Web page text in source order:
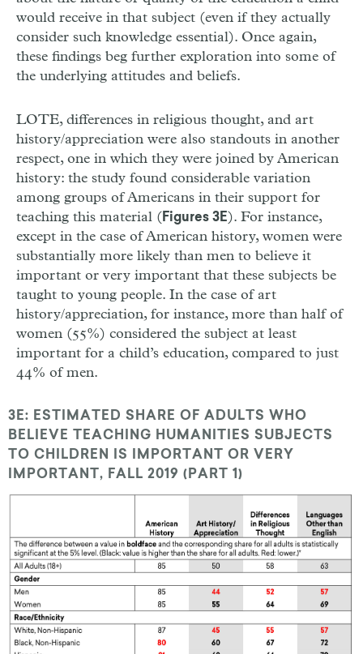
would receive in that subject (even if they actually
consider such knowledge essential). Once again,
these findings beg further exploration into some of
the underlying attitudes and beliefs.
LOTE, differences in religious thought, and art
history/appreciation were also standouts in another
respect, one in which they were joined by American
history: the study found considerable variation
among groups of Americans in their support for
teaching this material (Figures 3E). For instance,
except in the case of American history, women were
substantially more likely than men to believe it
important or very important that these subjects be
taught to young people. In the case of art
history/appreciation, for instance, more than half of
women (55%) considered the subject at least
important for a child’s education, compared to just
44% of men.
3E: ESTIMATED SHARE OF ADULTS WHO
BELIEVE TEACHING HUMANITIES SUBJECTS
TO CHILDREN IS IMPORTANT OR VERY
IMPORTANT, FALL 2019 (PART 1)